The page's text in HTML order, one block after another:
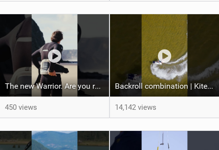
The new Warrior. Are you ready for the next twenty years?
450 views
Backroll combination | Kiteboarding
14,142 views